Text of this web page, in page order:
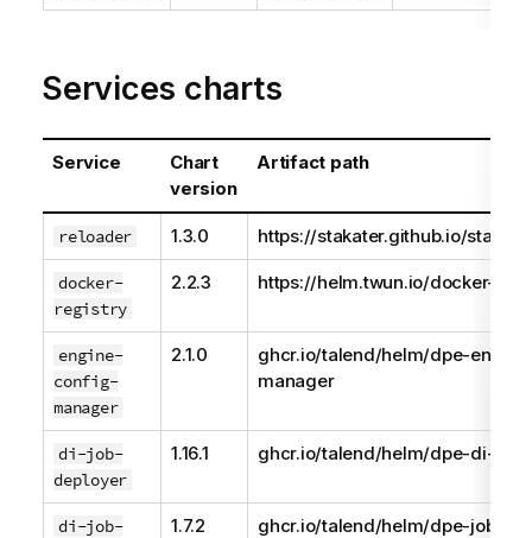
Services charts
Service
Chart
version
Artifact path
reloader 1.3.0 https://stakater.github.io/
docker-
registry
2.2.3 https://helm.twun.io/docker-
engine-
config-
manager
2.1.0
ghcr.io/talend/helm/dpe-
manager
di-job-
deployer
1.16.1 ghcr.io/talend/helm/dpe-di-job-
di-job-
1.7.2 ghcr.io/talend/helm/dpe-job-